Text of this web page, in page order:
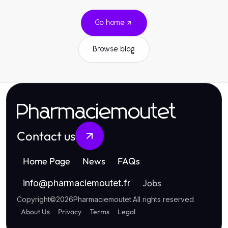
Go home
Browse blog
Pharmaciemoutet
Contact us
Home Page News FAQs
info@pharmaciemoutet.fr Jobs
Copyright©2026Pharmaciemoutet.All rights reserved
About Us Privacy Terms Legal